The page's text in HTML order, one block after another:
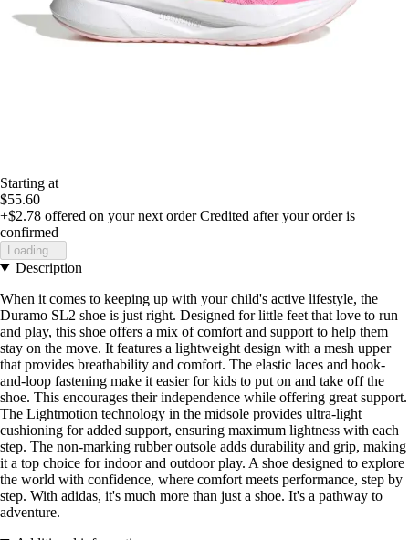
Starting at
$55.60
+$2.78 offered on your next order Credited after your order is
confirmed
Loading...
Description
When it comes to keeping up with your child's active lifestyle, the
Duramo SL2 shoe is just right. Designed for little feet that love to run
and play, this shoe offers a mix of comfort and support to help them
stay on the move. It features a lightweight design with a mesh upper
that provides breathability and comfort. The elastic laces and hook-
and-loop fastening make it easier for kids to put on and take off the
shoe. This encourages their independence while offering great support.
The Lightmotion technology in the midsole provides ultra-light
cushioning for added support, ensuring maximum lightness with each
step. The non-marking rubber outsole adds durability and grip, making
it a top choice for indoor and outdoor play. A shoe designed to explore
the world with confidence, where comfort meets performance, step by
step. With adidas, it's much more than just a shoe. It's a pathway to
adventure.